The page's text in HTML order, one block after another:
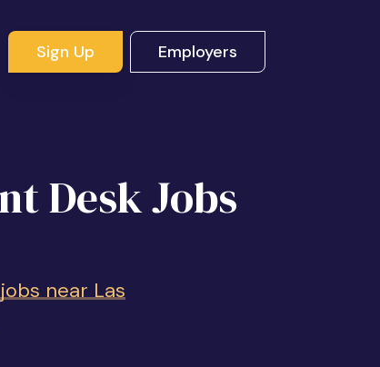
Sign Up Employers
Desk Jobs
near Las